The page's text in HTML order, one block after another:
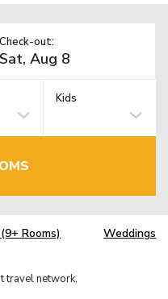
Check-out:
Kids
Rooms) Weddings
travel network.